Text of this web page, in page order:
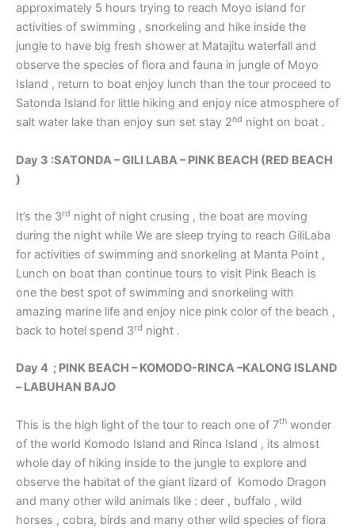
approximately 5 hours trying to reach Moyo island for
activities of swimming , snorkeling and hike inside the
jungle to have big fresh shower at Matajitu waterfall and
observe the species of flora and fauna in jungle of Moyo
Island , return to boat enjoy lunch than the tour proceed to
Satonda Island for little hiking and enjoy nice atmosphere of
salt water lake than enjoy sun set stay 2nd night on boat .
Day 3 :SATONDA – GILI LABA – PINK BEACH (RED BEACH
)
It’s the 3rd night of night crusing , the boat are moving
during the night while We are sleep trying to reach GiliLaba
for activities of swimming and snorkeling at Manta Point ,
Lunch on boat than continue tours to visit Pink Beach is
one the best spot of swimming and snorkeling with
amazing marine life and enjoy nice pink color of the beach ,
back to hotel spend 3rd night .
Day 4 ; PINK BEACH – KOMODO-RINCA –KALONG ISLAND
– LABUHAN BAJO
This is the high light of the tour to reach one of 7th wonder
of the world Komodo Island and Rinca Island , its almost
whole day of hiking inside to the jungle to explore and
observe the habitat of the giant lizard of Komodo Dragon
and many other wild animals like : deer , buffalo , wild
horses , cobra, birds and many other wild species of flora